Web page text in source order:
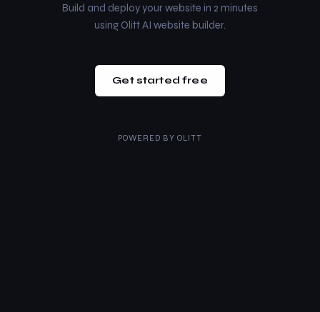
Build and deploy your website in 2 minutes
using Olitt AI website builder.
Get started free
POWERED BY OLITT